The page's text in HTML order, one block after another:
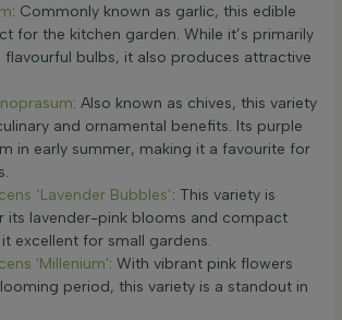
: Commonly known as garlic, this edible
for the kitchen garden. While it’s primarily
bulbs, it also produces attractive
: Also known as chives, this variety
and ornamental benefits. Its purple
in early summer, making it a favourite for
‘Lavender Bubbles’: This variety is
its lavender-pink blooms and compact
excellent for small gardens.
'Millenium': With vibrant pink flowers
period, this variety is a standout in